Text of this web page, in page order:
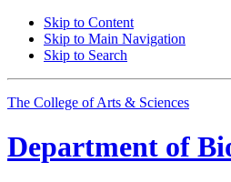
Skip to Content
Skip to Main Navigation
Skip to Search
The College of Arts & Sciences
Department of